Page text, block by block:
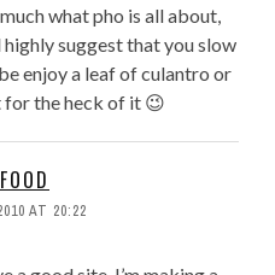
what pho is all about,
suggest that you slow
enjoy a leaf of culantro or
for the heck of it 😉
AT 20:22